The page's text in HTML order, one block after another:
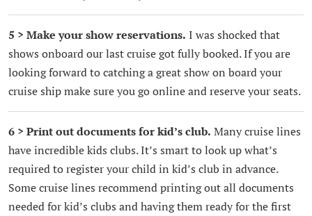
5 > Make your show reservations. I was shocked that
shows onboard our last cruise got fully booked. If you are
looking forward to catching a great show on board your
cruise ship make sure you go online and reserve your seats.
6 > Print out documents for kid’s club. Many cruise lines
have incredible kids clubs. It’s smart to look up what’s
required to register your child in kid’s club in advance.
Some cruise lines recommend printing out all documents
needed for kid’s clubs and having them ready for the first